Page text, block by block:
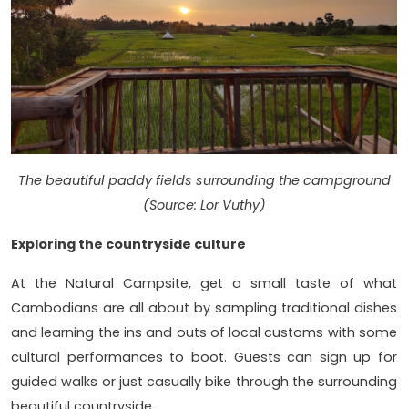
The beautiful paddy fields surrounding the campground
(Source: Lor Vuthy)
Exploring the countryside culture
At the Natural Campsite, get a small taste of what
Cambodians are all about by sampling traditional dishes
and learning the ins and outs of local customs with some
cultural performances to boot. Guests can sign up for
guided walks or just casually bike through the surrounding